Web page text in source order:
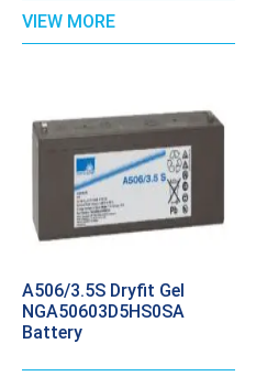
VIEW MORE
A506/3.5S Dryfit Gel
NGA50603D5HS0SA
Battery